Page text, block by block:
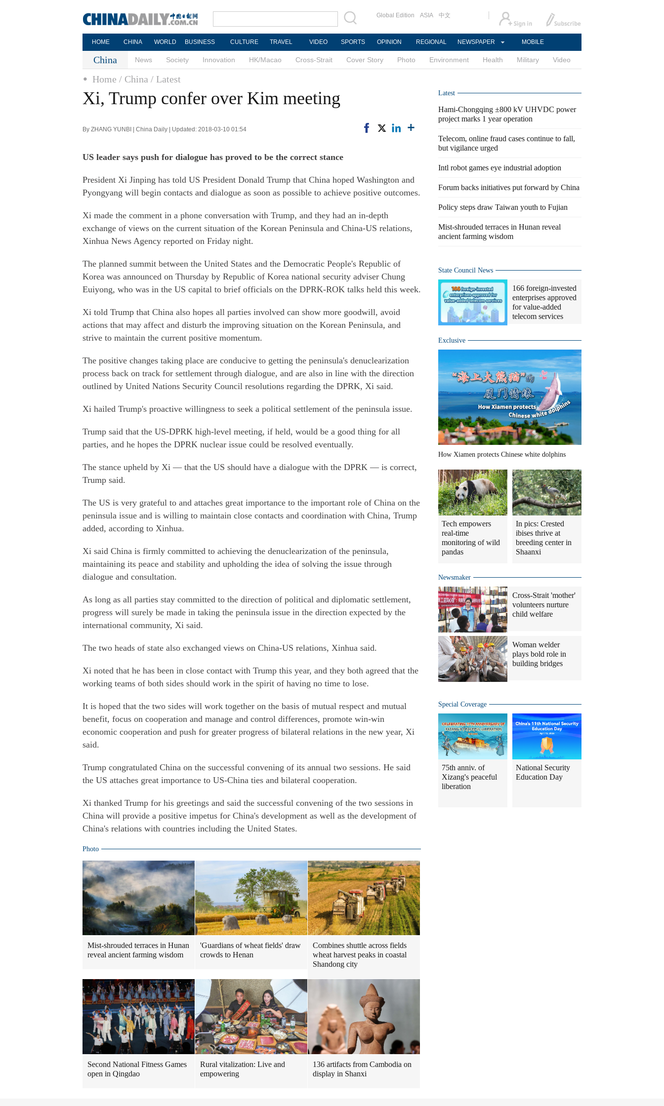
Global Edition ASIA 中文
HOME CHINA WORLD BUSINESS CULTURE TRAVEL VIDEO SPORTS OPINION REGIONAL NEWSPAPER MOBILE
China News Society Innovation HK/Macao Cross-Strait Cover Story Photo Environment Health Military Video
Home / China / Latest
Xi, Trump confer over Kim meeting
By ZHANG YUNBI | China Daily | Updated: 2018-03-10 01:54
US leader says push for dialogue has proved to be the correct stance
President Xi Jinping has told US President Donald Trump that China hoped Washington and
Pyongyang will begin contacts and dialogue as soon as possible to achieve positive outcomes.
Xi made the comment in a phone conversation with Trump, and they had an in-depth
exchange of views on the current situation of the Korean Peninsula and China-US relations,
Xinhua News Agency reported on Friday night.
The planned summit between the United States and the Democratic People's Republic of
Korea was announced on Thursday by Republic of Korea national security adviser Chung
Euiyong, who was in the US capital to brief officials on the DPRK-ROK talks held this week.
Xi told Trump that China also hopes all parties involved can show more goodwill, avoid
actions that may affect and disturb the improving situation on the Korean Peninsula, and
strive to maintain the current positive momentum.
The positive changes taking place are conducive to getting the peninsula's denuclearization
process back on track for settlement through dialogue, and are also in line with the direction
outlined by United Nations Security Council resolutions regarding the DPRK, Xi said.
Xi hailed Trump's proactive willingness to seek a political settlement of the peninsula issue.
Trump said that the US-DPRK high-level meeting, if held, would be a good thing for all
parties, and he hopes the DPRK nuclear issue could be resolved eventually.
The stance upheld by Xi — that the US should have a dialogue with the DPRK — is correct,
Trump said.
The US is very grateful to and attaches great importance to the important role of China on the
peninsula issue and is willing to maintain close contacts and coordination with China, Trump
added, according to Xinhua.
Xi said China is firmly committed to achieving the denuclearization of the peninsula,
maintaining its peace and stability and upholding the idea of solving the issue through
dialogue and consultation.
As long as all parties stay committed to the direction of political and diplomatic settlement,
progress will surely be made in taking the peninsula issue in the direction expected by the
international community, Xi said.
The two heads of state also exchanged views on China-US relations, Xinhua said.
Xi noted that he has been in close contact with Trump this year, and they both agreed that the
working teams of both sides should work in the spirit of having no time to lose.
It is hoped that the two sides will work together on the basis of mutual respect and mutual
benefit, focus on cooperation and manage and control differences, promote win-win
economic cooperation and push for greater progress of bilateral relations in the new year, Xi
said.
Trump congratulated China on the successful convening of its annual two sessions. He said
the US attaches great importance to US-China ties and bilateral cooperation.
Xi thanked Trump for his greetings and said the successful convening of the two sessions in
China will provide a positive impetus for China's development as well as the development of
China's relations with countries including the United States.
Photo
Mist-shrouded terraces in Hunan
reveal ancient farming wisdom
'Guardians of wheat fields' draw
crowds to Henan
Combines shuttle across fields
wheat harvest peaks in coastal
Shandong city
Second National Fitness Games
open in Qingdao
Rural vitalization: Live and
empowering
136 artifacts from Cambodia on
display in Shanxi
Latest
Hami-Chongqing ±800 kV UHVDC power
project marks 1 year operation
Telecom, online fraud cases continue to fall,
but vigilance urged
Intl robot games eye industrial adoption
Forum backs initiatives put forward by China
Policy steps draw Taiwan youth to Fujian
Mist-shrouded terraces in Hunan reveal
ancient farming wisdom
State Council News
166 foreign-invested
enterprises approved
for value-added
telecom services
Exclusive
How Xiamen protects Chinese white dolphins
Tech empowers
real-time
monitoring of wild
pandas
In pics: Crested
ibises thrive at
breeding center in
Shaanxi
Newsmaker
Cross-Strait 'mother'
volunteers nurture
child welfare
Woman welder
plays bold role in
building bridges
Special Coverage
75th anniv. of
Xizang's peaceful
liberation
National Security
Education Day